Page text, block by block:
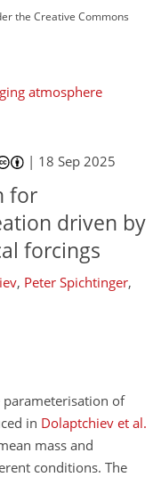
the Creative Commons
atmosphere
| 18 Sep 2025
for
driven by
forcings
, Peter Spichtinger,
of
in Dolaptchiev et al.
mass and
conditions. The